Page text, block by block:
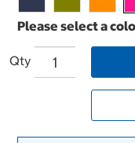
Qty